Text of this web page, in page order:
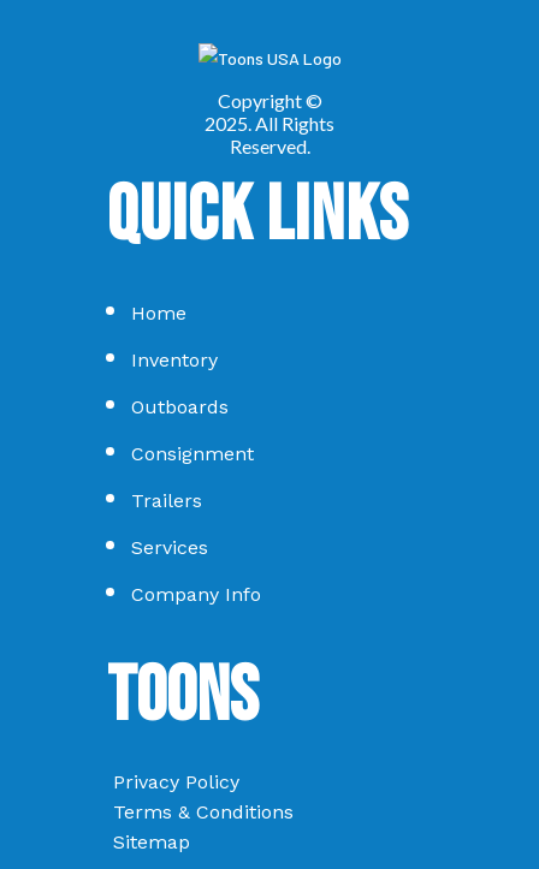
Quick Links
Home
Inventory
Outboards
Consignment
Trailers
Services
Company Info
Toons
Privacy Policy
Terms & Conditions
Sitemap